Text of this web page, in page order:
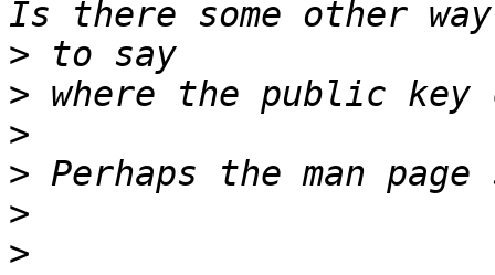
>
>
>
>
>
>